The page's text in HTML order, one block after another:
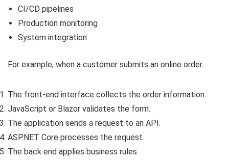
CI/CD pipelines
Production monitoring
System integration
For example, when a customer submits an online order:
The front-end interface collects the order information.
JavaScript or Blazor validates the form.
The application sends a request to an API.
ASP.NET Core processes the request.
The back end applies business rules.